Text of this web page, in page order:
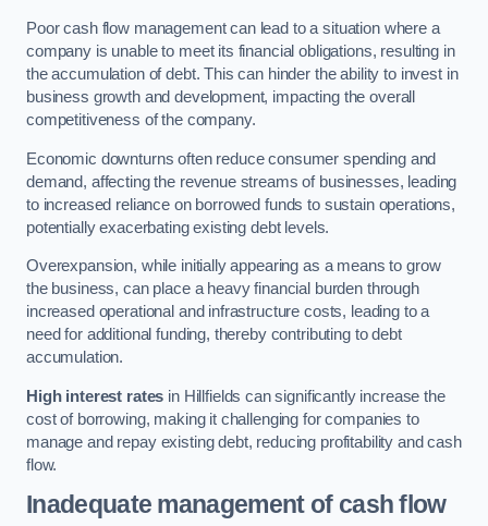
Poor cash flow management can lead to a situation where a
company is unable to meet its financial obligations, resulting in
the accumulation of debt. This can hinder the ability to invest in
business growth and development, impacting the overall
competitiveness of the company.
Economic downturns often reduce consumer spending and
demand, affecting the revenue streams of businesses, leading
to increased reliance on borrowed funds to sustain operations,
potentially exacerbating existing debt levels.
Overexpansion, while initially appearing as a means to grow
the business, can place a heavy financial burden through
increased operational and infrastructure costs, leading to a
need for additional funding, thereby contributing to debt
accumulation.
High interest rates in Hillfields can significantly increase the
cost of borrowing, making it challenging for companies to
manage and repay existing debt, reducing profitability and cash
flow.
Inadequate management of cash flow